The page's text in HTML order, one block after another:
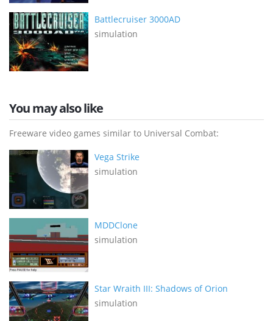
Battlecruiser 3000AD
simulation
You may also like
Freeware video games similar to Universal Combat:
Vega Strike
simulation
MDDClone
simulation
Star Wraith III: Shadows of Orion
simulation